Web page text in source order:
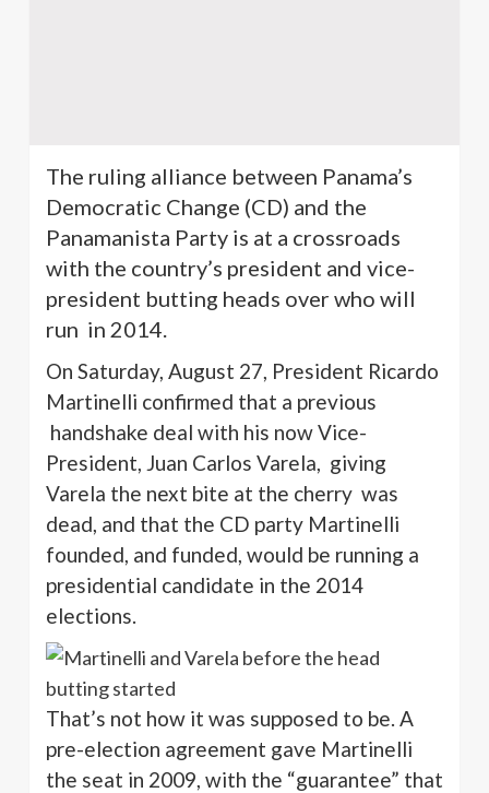
The ruling alliance between Panama’s
Democratic Change (CD) and the
Panamanista Party is at a crossroads
with the country’s president and vice-
president butting heads over who will
run in 2014.
On Saturday, August 27, President Ricardo
Martinelli confirmed that a previous
handshake deal with his now Vice-
President, Juan Carlos Varela, giving
Varela the next bite at the cherry was
dead, and that the CD party Martinelli
founded, and funded, would be running a
presidential candidate in the 2014
elections.
That’s not how it was supposed to be. A
pre-election agreement gave Martinelli
the seat in 2009, with the “guarantee” that